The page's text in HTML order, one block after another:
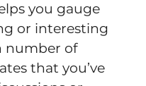
you gauge
or interesting
number of
that you’ve